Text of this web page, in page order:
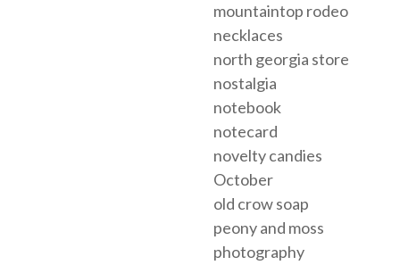
mountaintop rodeo
necklaces
north georgia store
nostalgia
notebook
notecard
novelty candies
October
old crow soap
peony and moss
photography